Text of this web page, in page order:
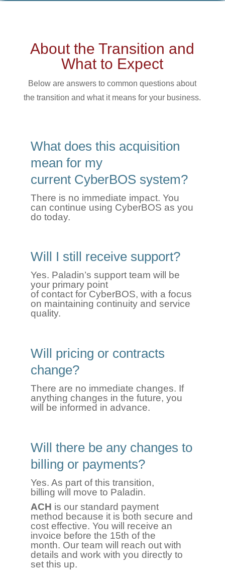
About the Transition and
What to Expect
Below are answers to common questions about
the transition and what it means for your business.
What does this acquisition
mean for my
current CyberBOS system?
There is no immediate impact. You
can continue using CyberBOS as you
do today.
Will I still receive support?
Yes. Paladin’s support team will be
your primary point
of contact for CyberBOS, with a focus
on maintaining continuity and service
quality.
Will pricing or contracts
change?
There are no immediate changes. If
anything changes in the future, you
will be informed in advance.
Will there be any changes to
billing or payments?
Yes. As part of this transition,
billing will move to Paladin.
ACH is our standard payment
method because it is both secure and
cost effective. You will receive an
invoice before the 15th of the
month. Our team will reach out with
details and work with you directly to
set this up.